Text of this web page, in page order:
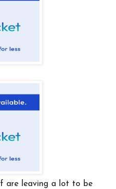
are leaving a lot to be